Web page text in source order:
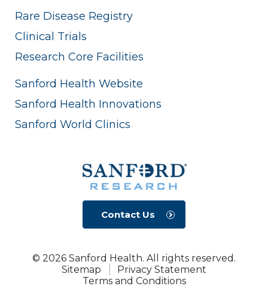
Rare Disease Registry
Clinical Trials
Research Core Facilities
Sanford Health Website
Sanford Health Innovations
Sanford World Clinics
Contact Us
© 2026 Sanford Health. All rights reserved.
Sitemap
Privacy Statement
Terms and Conditions